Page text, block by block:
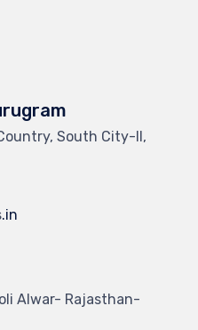
South City-II,
.in
Alwar- Rajasthan-